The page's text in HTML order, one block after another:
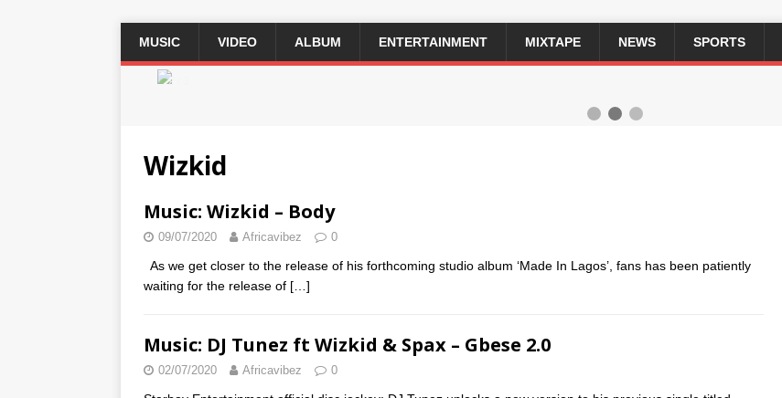
MUSIC VIDEO ALBUM ENTERTAINMENT MIXTAPE NEWS SPORTS
2 / 3
Wizkid
Music: Wizkid – Body
09/07/2020 Africavibez 0
As we get closer to the release of his forthcoming studio album ‘Made In Lagos’, fans has been patiently
waiting for the release of […]
Music: DJ Tunez ft Wizkid & Spax – Gbese 2.0
02/07/2020 Africavibez 0